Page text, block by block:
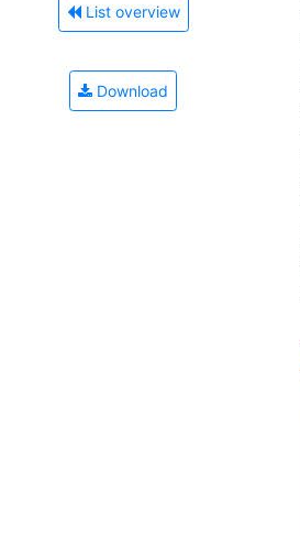
List overview
Download